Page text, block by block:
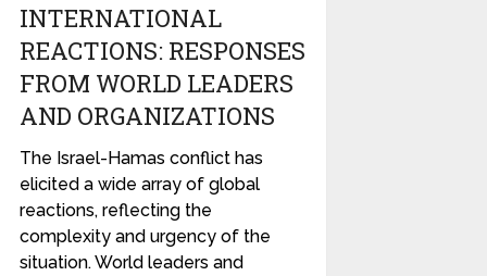
INTERNATIONAL
REACTIONS: RESPONSES
FROM WORLD LEADERS
AND ORGANIZATIONS
The Israel-Hamas conflict has
elicited a wide array of global
reactions, reflecting the
complexity and urgency of the
situation. World leaders and